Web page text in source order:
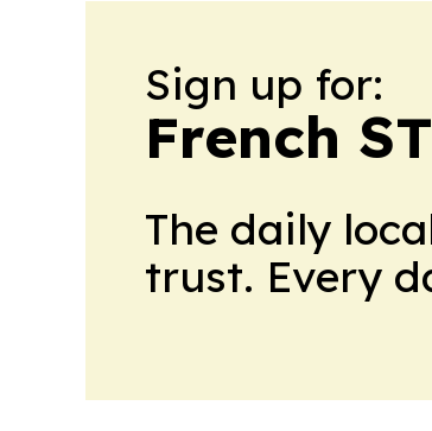
Sign up for:
French
The daily
trust. Every